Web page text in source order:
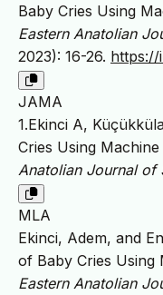
Baby Cries Using
Eastern Anatolian
2023): 16-26. https://
JAMA
1.Ekinci A,
Cries Using
Anatolian Journal of
MLA
Ekinci, Adem, and
of Baby Cries Using
Eastern Anatolian